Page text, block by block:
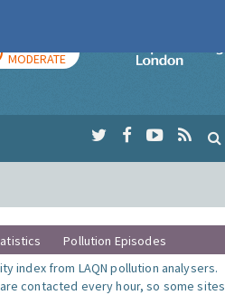
MODERATE
Pollution Episodes
index from LAQN pollution analysers.
contacted every hour, so some sites